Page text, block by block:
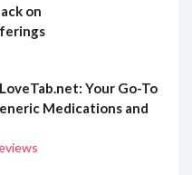
on
Your Go-To
Medications and